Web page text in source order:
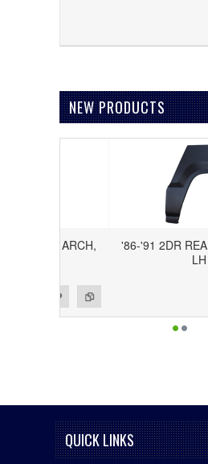
NEW PRODUCTS
ARCH,
'86-'91 2DR REAR
LH 30-
Add to Compare
Add to Wishlist
QUICK LINKS